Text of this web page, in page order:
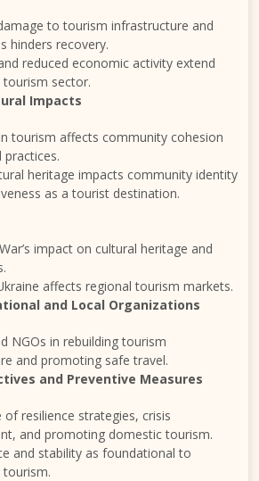
to tourism infrastructure and
hinders recovery.
reduced economic activity extend
sector.
Impacts
tourism affects community cohesion
practices.
heritage impacts community identity
as a tourist destination.
impact on cultural heritage and
affects regional tourism markets.
and Local Organizations
NGOs in rebuilding tourism
and promoting safe travel.
and Preventive Measures
of resilience strategies, crisis
and promoting domestic tourism.
and stability as foundational to
tourism.